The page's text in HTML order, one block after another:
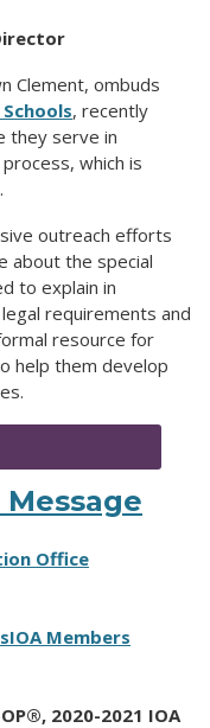
Clement, ombuds
, recently
they serve in
which is
outreach efforts
about the special
to explain in
requirements and
resource for
help them develop
Office
IOA Members
2020-2021 IOA